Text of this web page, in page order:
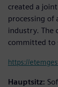
created a
processing
industry. The
committed to
https://
Hauptsitz: